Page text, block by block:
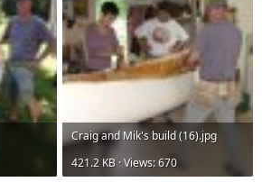
Craig and Mik's build (16).jpg
421.2 KB · Views: 670